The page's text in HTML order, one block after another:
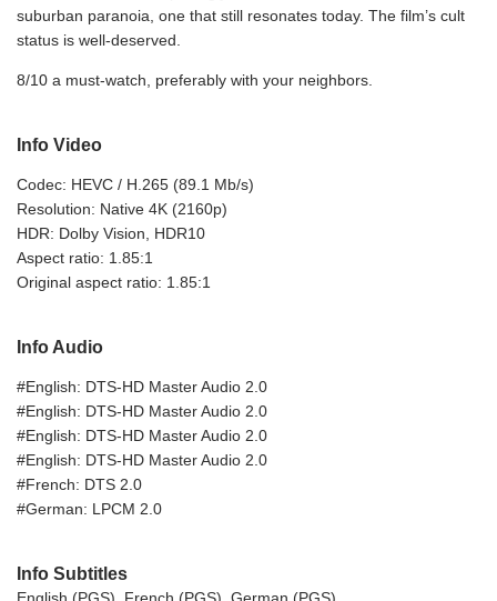
suburban paranoia, one that still resonates today. The film’s cult
status is well-deserved.
8/10 a must-watch, preferably with your neighbors.
Info Video
Codec: HEVC / H.265 (89.1 Mb/s)
Resolution: Native 4K (2160p)
HDR: Dolby Vision, HDR10
Aspect ratio: 1.85:1
Original aspect ratio: 1.85:1
Info Audio
#English: DTS-HD Master Audio 2.0
#English: DTS-HD Master Audio 2.0
#English: DTS-HD Master Audio 2.0
#English: DTS-HD Master Audio 2.0
#French: DTS 2.0
#German: LPCM 2.0
Info Subtitles
English (PGS), French (PGS), German (PGS)